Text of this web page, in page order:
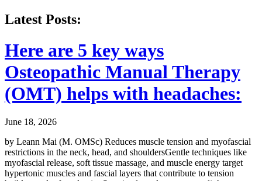
Latest Posts:
Here are 5 key ways
Osteopathic Manual Therapy
(OMT) helps with headaches:
June 18, 2026
by Leann Mai (M. OMSc) Reduces muscle tension and myofascial
restrictions in the neck, head, and shouldersGentle techniques like
myofascial release, soft tissue massage, and muscle energy target
hypertonic muscles and fascial layers that contribute to tension